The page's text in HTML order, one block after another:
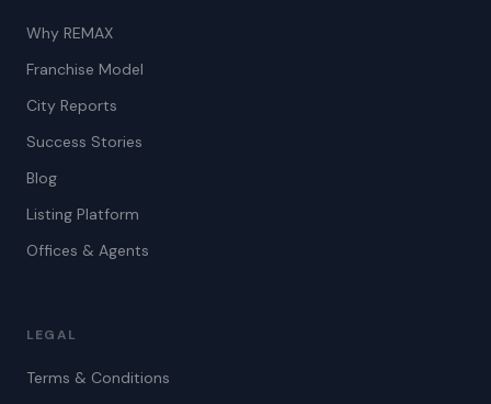
Why REMAX
Franchise Model
City Reports
Success Stories
Blog
Listing Platform
Offices & Agents
LEGAL
Terms & Conditions